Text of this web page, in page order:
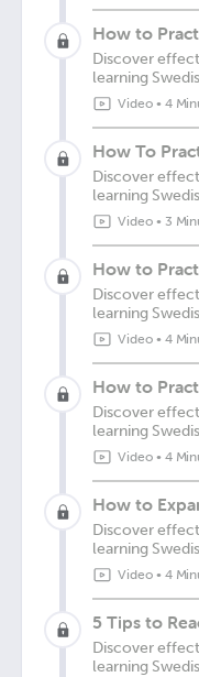
How to
Discover
learning
Video• 4
How To
Discover
learning
Video• 3
How to
Discover
learning
Video• 4
How to
Discover
learning
Video• 4
How to
Discover
learning
Video• 4
5 Tips to
Discover
learning